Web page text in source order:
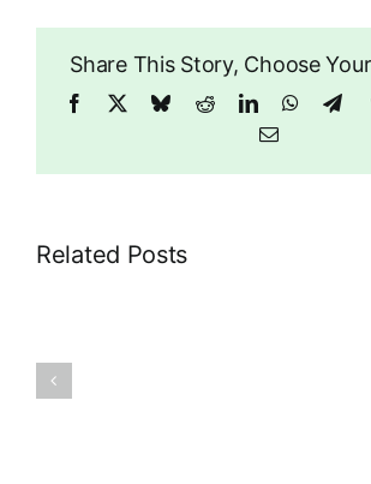
Share This Story, Choose
Facebook BlueskyRedditLinkedIn
Email
Related Posts